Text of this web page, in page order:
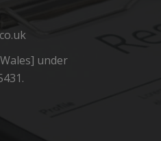
under